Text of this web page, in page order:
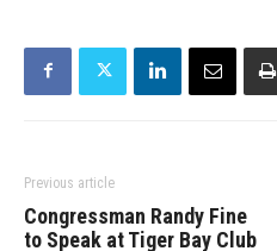
Previous article
Congressman Randy Fine
to Speak at Tiger Bay Club